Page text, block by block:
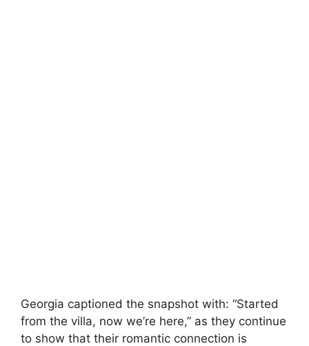
Georgia captioned the snapshot with: “Started
from the villa, now we’re here,” as they continue
to show that their romantic connection is